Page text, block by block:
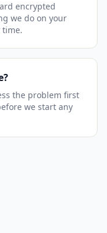
encrypted
we do on your
time.
the problem first
we start any